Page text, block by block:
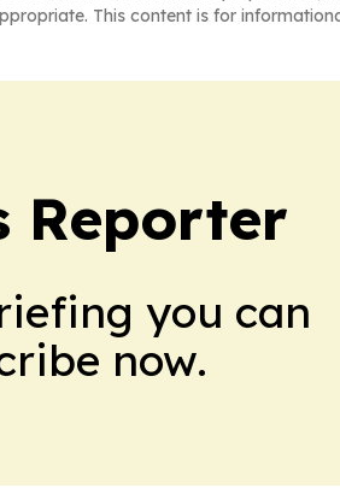
This content is for
Reporter
you can
now.